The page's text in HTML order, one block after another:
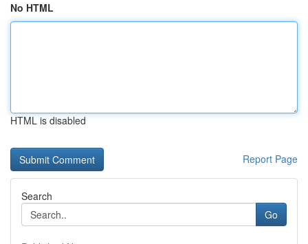
No HTML
HTML is disabled
Report Page
Search
Go